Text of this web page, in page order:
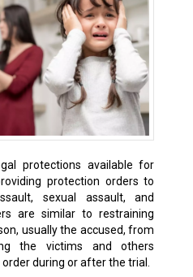
protections available for
protection orders to
sexual assault, and
are similar to restraining
usually the accused, from
the victims and others
during or after the trial.